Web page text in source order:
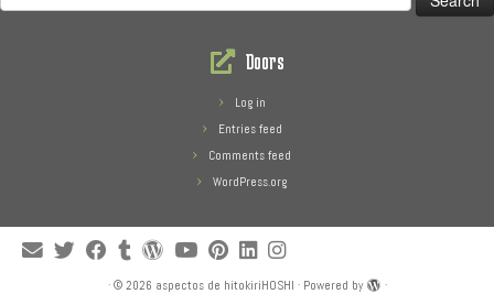
for:
Doors
Log in
Entries feed
Comments feed
WordPress.org
· © 2026 aspectos de hitokiriHOSHI · Powered by
·